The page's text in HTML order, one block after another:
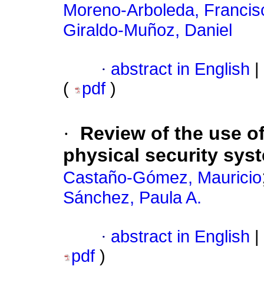
Moreno-Arboleda,
Giraldo-Muñoz, Daniel
· abstract in English
(
pdf )
·
Review of the use
physical security
Castaño-Gómez, Mauricio
Sánchez, Paula A.
· abstract in English
pdf )